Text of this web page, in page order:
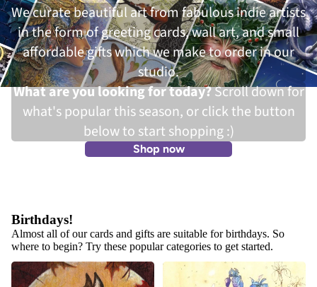
We curate beautiful art from fabulous indie artists
in the form of greeting cards, wall art, and small
affordable gifts which we make to order in our
studio.
What are you looking for today?Scroll down for
what's popular this season, or click the button
below to start shopping :)
Shop now
Birthdays!
Almost all of our cards and gifts are suitable for birthdays. So
where to begin? Try these popular categories to get started.
Autumn Cards, Gifts and Wall
Art
Wildlife and Nature Cards